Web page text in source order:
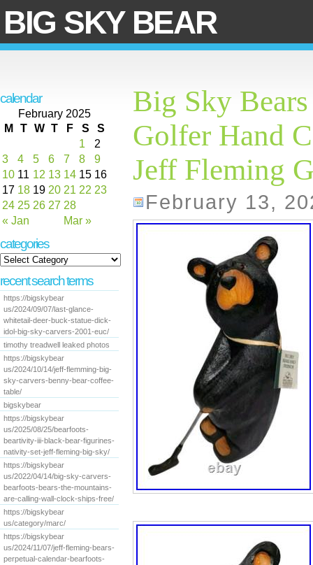
BIG SKY BEAR
calendar
February 2025
M
T W T F S S
« Jan Mar »
1
2
3
4 5 6 7 8
9
10 11 12 13 14 15 16
17 18 19 20 21 22 23
24 25 26 27 28
categories
recent search terms
https://bigskybear
us/2024/09/07/last-glance-
whitetail-deer-buck-statue-dick-
idol-big-sky-carvers-2001-euc/
timothy treadwell leaked photos
https://bigskybear
us/2024/10/14/jeff-flemming-big-
sky-carvers-benny-bear-coffee-
table/
bigskybear
https://bigskybear
us/2025/08/25/bearfoots-
beartivity-iii-black-bear-figurines-
nativity-set-jeff-fleming-big-sky/
https://bigskybear
us/2022/04/14/big-sky-carvers-
bearfoots-bears-the-mountains-
are-calling-wall-clock-ships-free/
https://bigskybear
us/category/marc/
https://bigskybear
us/2024/11/07/jeff-fleming-bears-
perpetual-calendar-bearfoots-
Big Sky
Golfer Hand
Jeff Fleming
February 13,